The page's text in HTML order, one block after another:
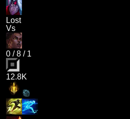
Lost
Vs
0 /8 / 1
12.8K